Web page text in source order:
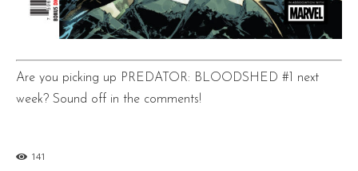
Are you picking up PREDATOR: BLOODSHED #1 next
week? Sound off in the comments!
141